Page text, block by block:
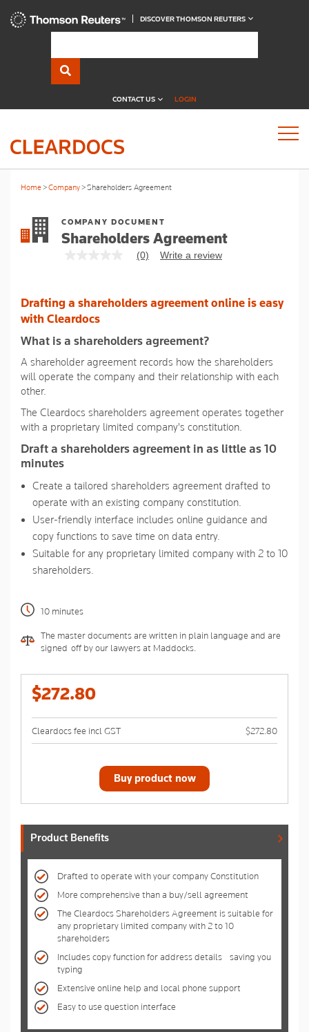
DISCOVER THOMSON REUTERS
CONTACT US LOGIN
Home Company Shareholders Agreement
COMPANY DOCUMENT
Shareholders Agreement
page
link.
(0) Write a review
Drafting a shareholders agreement online is easy
with Cleardocs
What is a shareholders agreement?
A shareholder agreement records how the shareholders
will operate the company and their relationship with each
other.
The Cleardocs shareholders agreement operates together
with a proprietary limited company's constitution.
Draft a shareholders agreement in as little as 10
minutes
Create a tailored shareholders agreement drafted to
operate with an existing company constitution.
User-friendly interface includes online guidance and
copy functions to save time on data entry.
Suitable for any proprietary limited company with 2 to 10
shareholders.
10 minutes
The master documents are written in plain language and are
signed-off by our lawyers at Maddocks.
$272.80
Cleardocs fee incl GST $272.80
Buy product now
Product Benefits
Drafted to operate with your company Constitution
More comprehensive than a buy/sell agreement
The Cleardocs Shareholders Agreement is suitable for
any proprietary limited company with 2 to 10
shareholders
Includes copy function for address details - saving you
typing
Extensive online help and local phone support
Easy to use question interface